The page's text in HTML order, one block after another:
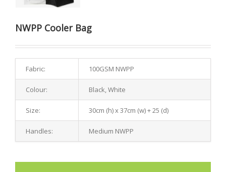
NWPP Cooler Bag
Fabric: 100GSM NWPP
Colour: Black, White
Size: 30cm (h) x 37cm (w) + 25 (d)
Handles: Medium NWPP